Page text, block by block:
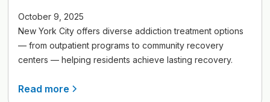
October 9, 2025
New York City offers diverse addiction treatment options
— from outpatient programs to community recovery
centers — helping residents achieve lasting recovery.
Read more